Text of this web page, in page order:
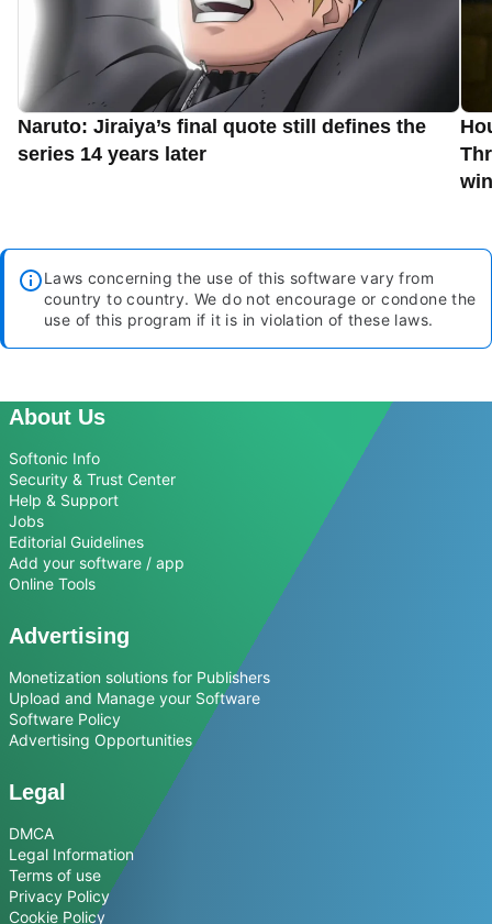
Naruto: Jiraiya’s final quote still defines the
series 14 years later
Laws concerning the use of this software vary from
country to country. We do not encourage or condone the
use of this program if it is in violation of these laws.
About Us
Softonic Info
Security & Trust Center
Help & Support
Jobs
Editorial Guidelines
Add your software / app
Online Tools
Advertising
Monetization solutions for Publishers
Upload and Manage your Software
Software Policy
Advertising Opportunities
Legal
DMCA
Legal Information
Terms of use
Privacy Policy
Cookie Policy